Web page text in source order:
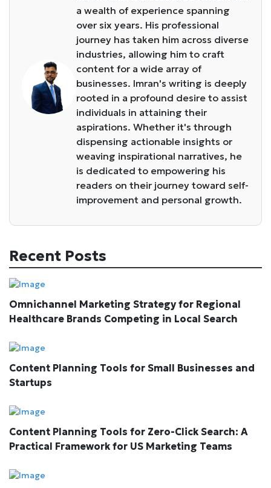
a wealth of experience spanning
over six years. His professional
journey has taken him across diverse
industries, allowing him to craft
content for a wide array of
businesses. Imran's writing is deeply
rooted in a profound desire to assist
individuals in attaining their
aspirations. Whether it's through
dispensing actionable insights or
weaving inspirational narratives, he
is dedicated to empowering his
readers on their journey toward self-
improvement and personal growth.
Recent Posts
Omnichannel Marketing Strategy for Regional
Healthcare Brands Competing in Local Search
Content Planning Tools for Small Businesses and
Startups
Content Planning Tools for Zero-Click Search: A
Practical Framework for US Marketing Teams